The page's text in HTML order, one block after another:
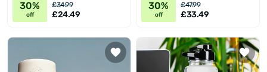
30%
off
£34.99
£24.49
30%
off
£47.99
£33.49